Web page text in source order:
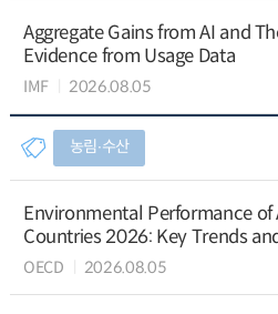
Aggregate Gains from AI and
Evidence from Usage Data
IMF 2026.08.05
농림∙수산
Environmental Performance of
Countries 2026: Key Trends
OECD 2026.08.05